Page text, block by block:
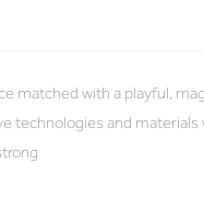
matched with a playful,
technologies and materials